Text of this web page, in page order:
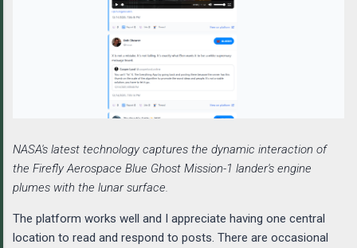
NASA's latest technology captures the dynamic interaction of
the Firefly Aerospace Blue Ghost Mission-1 lander's engine
plumes with the lunar surface.
The platform works well and I appreciate having one central
location to read and respond to posts. There are occasional